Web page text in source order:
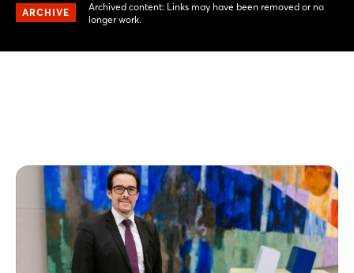
ARCHIVE
Archived content: Links may have been removed or no
longer work.